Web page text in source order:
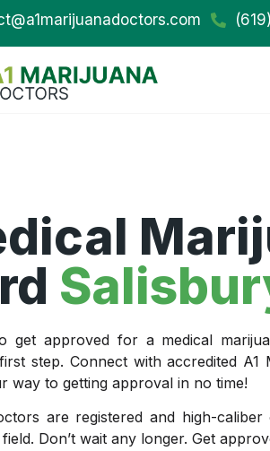
get approved for a medical
step. Connect with accredited A1
way to getting approval in no time!
are registered and high-caliber
Don’t wait any longer. Get